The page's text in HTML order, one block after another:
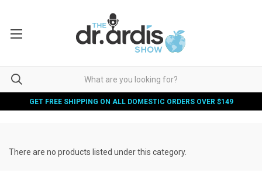
GET FREE SHIPPING ON ALL DOMESTIC ORDERS OVER $149
There are no products listed under this category.